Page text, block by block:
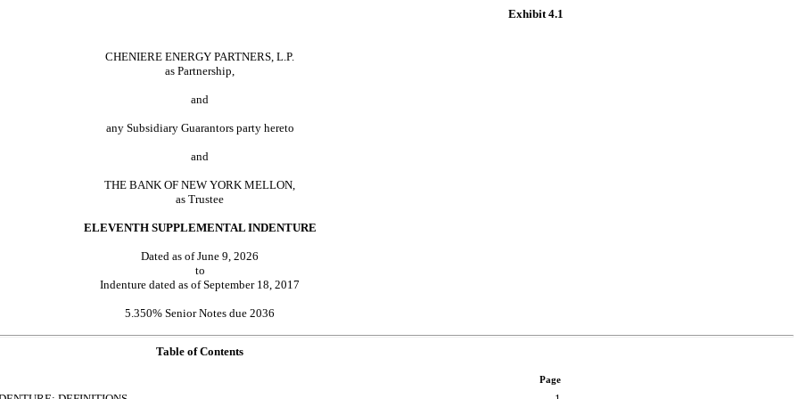
Exhibit 4.1
CHENIERE ENERGY PARTNERS, L.P.
as Partnership,
and
any Subsidiary Guarantors party hereto
and
THE BANK OF NEW YORK MELLON,
as Trustee
ELEVENTH SUPPLEMENTAL INDENTURE
Dated as of June 9, 2026
to
Indenture dated as of September 18, 2017
5.350% Senior Notes due 2036
Table of Contents
Page